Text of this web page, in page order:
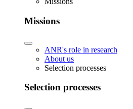
Missions
ANR's role in research
About us
Selection processes
Selection processes